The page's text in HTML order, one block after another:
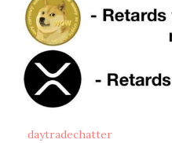
daytradechatter